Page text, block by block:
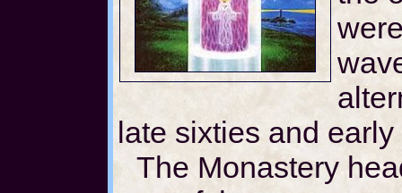
late sixties and
The Monastery